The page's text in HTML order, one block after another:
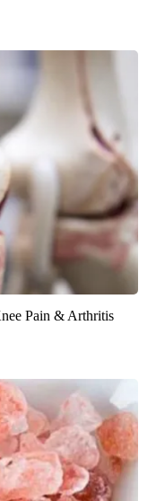
Pain & Arthritis